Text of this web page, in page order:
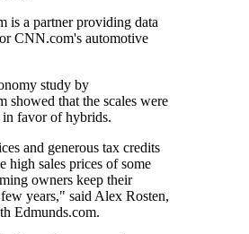
is a partner providing data
CNN.com's automotive
study by
showed that the scales were
favor of hybrids.
and generous tax credits
high sales prices of some
owners keep their
years," said Alex Rosten,
Edmunds.com.